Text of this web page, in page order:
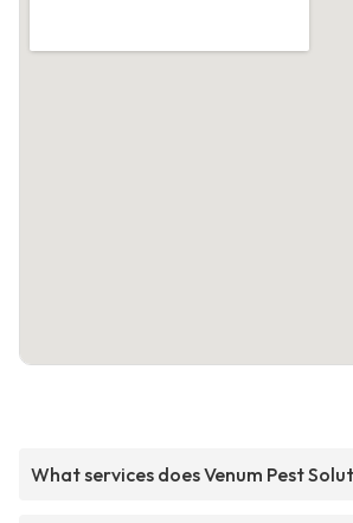
What services does Venum Pest